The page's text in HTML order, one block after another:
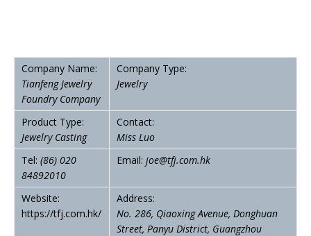
Company Name:
Tianfeng Jewelry
Foundry Company
Company Type:
Jewelry
Product Type:
Jewelry Casting
Contact:
Miss Luo
Tel: (86) 020
84892010
Email: joe@tfj.com.hk
Website:
https://tfj.com.hk/
Address:
No. 286, Qiaoxing Avenue, Donghuan
Street, Panyu District, Guangzhou